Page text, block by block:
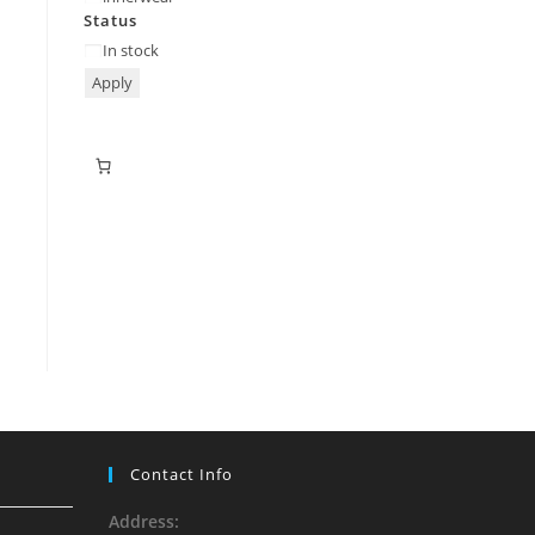
Status
In stock
Apply
Contact Info
Address: